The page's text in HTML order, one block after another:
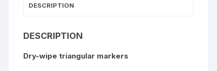
DESCRIPTION
DESCRIPTION
Dry-wipe triangular markers